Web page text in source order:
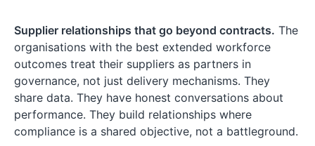
Supplier relationships that go beyond contracts. The
organisations with the best extended workforce
outcomes treat their suppliers as partners in
governance, not just delivery mechanisms. They
share data. They have honest conversations about
performance. They build relationships where
compliance is a shared objective, not a battleground.